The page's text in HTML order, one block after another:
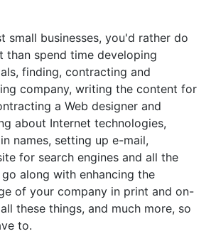
small businesses, you'd rather do
than spend time developing
finding, contracting and
company, writing the content for
a Web designer and
about Internet technologies,
names, setting up e-mail,
for search engines and all the
along with enhancing the
of your company in print and on-
these things, and much more, so
to.